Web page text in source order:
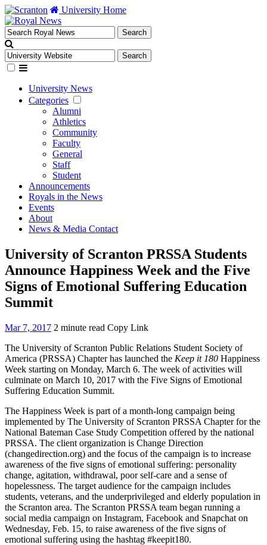
University Home
University News
Categories
Alumni
Athletics
Community
Faculty
General
Staff
Student
Announcements
Royals in the News
Events
About
News & Media Contact
University of Scranton PRSSA Students
Announce Happiness Week and the Five
Signs of Emotional Suffering Education
Summit
Mar 7, 2017 2 minute read Copy Link
The University of Scranton Public Relations Student Society of
America (PRSSA) Chapter has launched the Keep it 180 Happiness
Week starting on Monday, March 6. The week of activities will
culminate on March 10, 2017 with the Five Signs of Emotional
Suffering Education Summit.
The Happiness Week is part of a month-long campaign being
implemented by The University of Scranton PRSSA Chapter for the
National Bateman Case Study Competition offered by the national
PRSSA. The client organization is Change Direction
(changedirection.org) and the focus of the campaign is to increase
awareness of the five signs of emotional suffering: personality
change, agitation, withdrawal, poor self-care and a sense of
hopelessness. The target audience for the campaign includes
students, veterans, and the underprivileged and elderly population in
the Scranton area. The Scranton PRSSA team began running a
social media campaign on Instagram, Facebook and Snapchat on
Wednesday, Feb. 15, to raise awareness of the five signs of
emotional suffering using the hashtag #keepit180.